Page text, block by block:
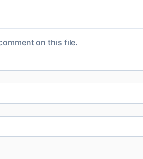
on this file.